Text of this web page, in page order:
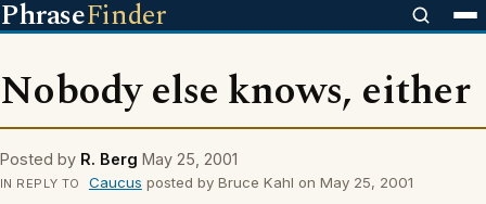
PhraseFinder
Nobody else knows, either
Posted by R. Berg May 25, 2001
IN REPLY TO Caucus posted by Bruce Kahl on May 25, 2001